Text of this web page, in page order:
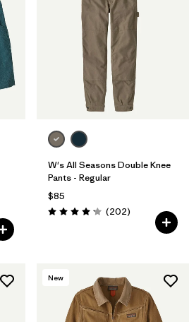
W's All Seasons Double Knee
Pants - Regular
$85
Rating: 4.2 / 5 (202Reviews
)
New